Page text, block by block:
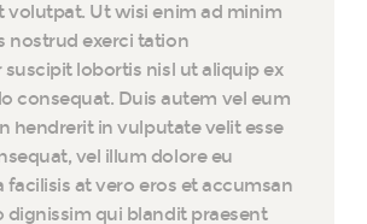
volutpat. Ut wisi enim ad minim
nostrud exerci tation
lobortis nisl ut aliquip ex
consequat. Duis autem vel eum
hendrerit in vulputate velit esse
vel illum dolore eu
facilisis at vero eros et accumsan
dignissim qui blandit praesent